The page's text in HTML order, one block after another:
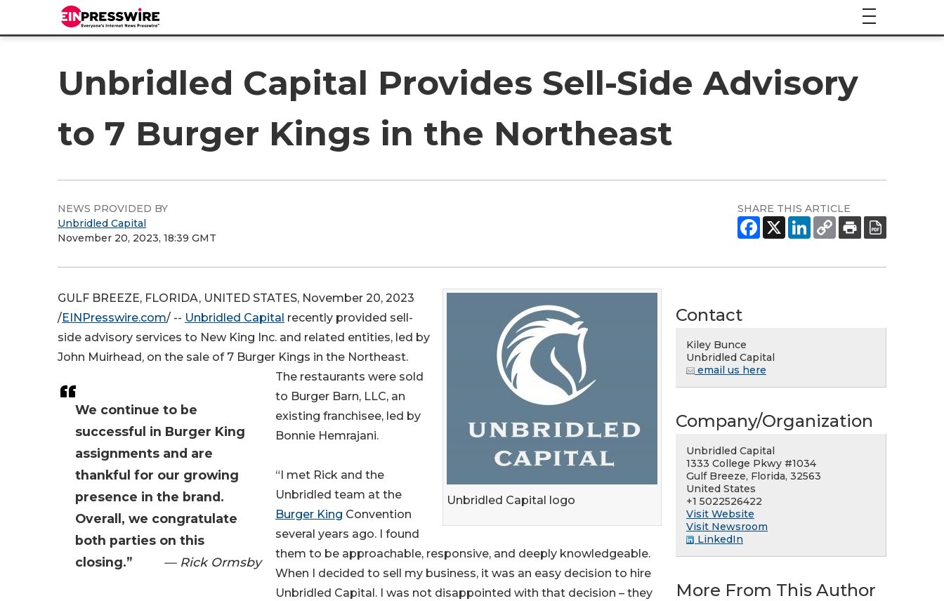
Unbridled Capital Provides Sell-Side Advisory
to 7 Burger Kings in the Northeast
NEWS PROVIDED BY
Unbridled Capital
November 20, 2023, 18:39 GMT
SHARE THIS ARTICLE
Unbridled Capital logo
We continue to be
successful in Burger King
assignments and are
thankful for our growing
presence in the brand.
Overall, we congratulate
both parties on this
closing.”
— Rick Ormsby
GULF BREEZE, FLORIDA, UNITED STATES, November 20, 2023
/EINPresswire.com/ -- Unbridled Capital recently provided sell-
side advisory services to New King Inc. and related entities, led by
John Muirhead, on the sale of 7 Burger Kings in the Northeast.
The restaurants were sold
to Burger Barn, LLC, an
existing franchisee, led by
Bonnie Hemrajani.
“I met Rick and the
Unbridled team at the
Burger King Convention
several years ago. I found
them to be approachable, responsive, and deeply knowledgeable.
When I decided to sell my business, it was an easy decision to hire
Unbridled Capital. I was not disappointed with that decision – they
Contact
Kiley Bunce
Unbridled Capital
email us here
Company/Organization
Unbridled Capital
1333 College Pkwy #1034
Gulf Breeze, Florida, 32563
United States
+1 5022526422
Visit Website
Visit Newsroom
LinkedIn
More From This Author